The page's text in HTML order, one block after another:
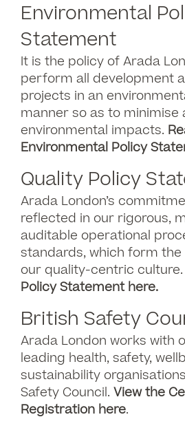
Environmental
Statement
It is the policy of Arada
perform all development
projects in an
manner so as to minimise
environmental impacts.
Environmental Policy
Quality Policy
Arada London’s
reflected in our rigorous,
auditable operational
standards, which form
our quality-centric culture.
Policy Statement here.
British Safety
Arada London works with
leading health, safety,
sustainability
Safety Council. View the
Registration here.